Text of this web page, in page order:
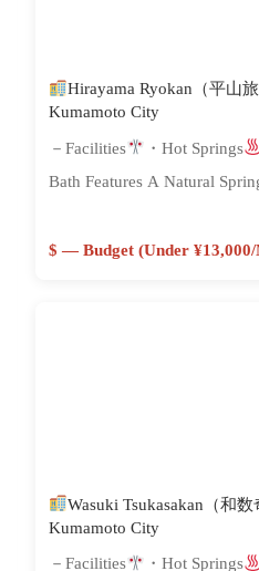
Hirayama Ryokan（平山
Kumamoto City
－Facilities ・Hot Springs
Bath Features A Natural
$ — Budget (Under
Wasuki Tsukasakan（和
Kumamoto City
－Facilities ・Hot Springs